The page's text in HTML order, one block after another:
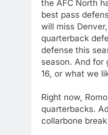
the AFC North
best pass
will miss
quarterback
defense this
season. And for
16, or what we
Right now,
quarterbacks.
collarbone